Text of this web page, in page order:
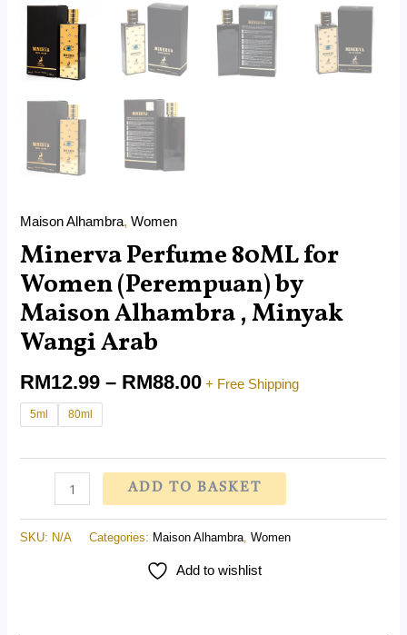
Maison Alhambra,Women
Minerva Perfume 80ML for
Women (Perempuan) by
Maison Alhambra , Minyak
Wangi Arab
RM12.99 – RM88.00 + Free Shipping
5ml 80ml
ADD TO BASKET
SKU: N/A Categories: Maison Alhambra ,Women
Add to wishlist